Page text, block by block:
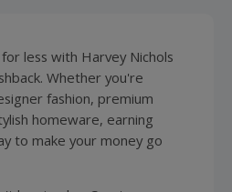
for less with Harvey Nichols
Whether you're
fashion, premium
homeware, earning
to make your money go